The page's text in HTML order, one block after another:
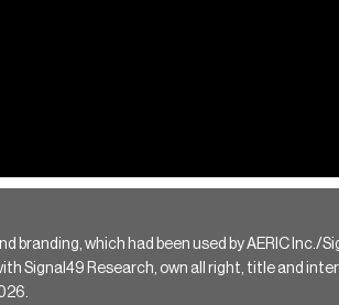
branding, which had been used by AERIC Inc./
Signal49 Research, own all right, title and